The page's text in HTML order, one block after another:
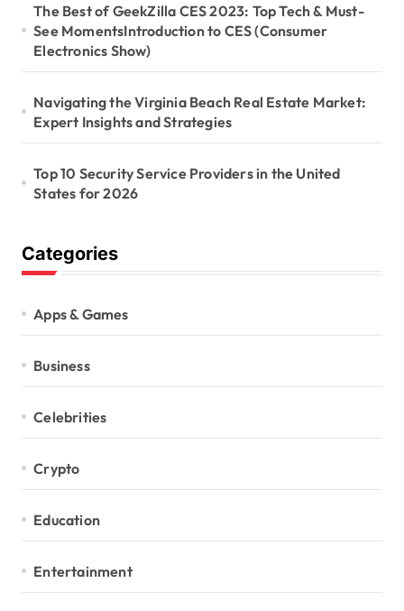
The Best of GeekZilla CES 2023: Top Tech & Must-
See MomentsIntroduction to CES (Consumer
Electronics Show)
Navigating the Virginia Beach Real Estate Market:
Expert Insights and Strategies
Top 10 Security Service Providers in the United
States for 2026
Categories
Apps & Games
Business
Celebrities
Crypto
Education
Entertainment